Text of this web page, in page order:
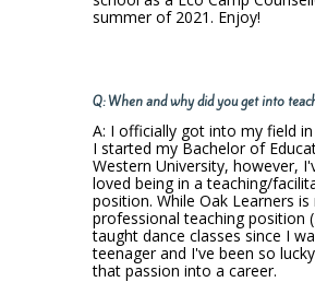
summer of 2021. Enjoy!
Q: When and why did you get into
A: I officially got into my field
I started my Bachelor of
Western University, however,
loved being in a teaching/
position. While Oak Learners
professional teaching position
taught dance classes since I
teenager and I've been so
that passion into a career.